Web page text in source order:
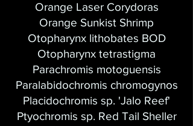
Orange Laser Corydoras
Orange Sunkist Shrimp
Otopharynx lithobates BOD
Otopharynx tetrastigma
Parachromis motoguensis
Paralabidochromis chromogynos
Placidochromis sp. 'Jalo Reef'​
Ptyochromis sp. Red Tail Sheller